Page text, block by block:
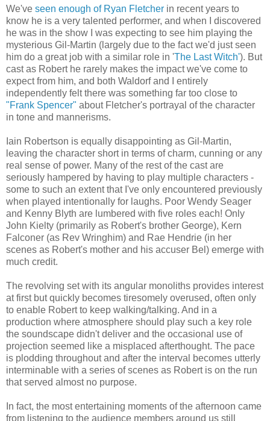
We've seen enough of Ryan Fletcher in recent years to
know he is a very talented performer, and when I discovered
he was in the show I was expecting to see him playing the
mysterious Gil-Martin (largely due to the fact we'd just seen
him do a great job with a similar role in 'The Last Witch'). But
cast as Robert he rarely makes the impact we've come to
expect from him, and both Waldorf and I entirely
independently felt there was something far too close to
"Frank Spencer" about Fletcher's portrayal of the character
in tone and mannerisms.
Iain Robertson is equally disappointing as Gil-Martin,
leaving the character short in terms of charm, cunning or any
real sense of power. Many of the rest of the cast are
seriously hampered by having to play multiple characters -
some to such an extent that I've only encountered previously
when played intentionally for laughs. Poor Wendy Seager
and Kenny Blyth are lumbered with five roles each! Only
John Kielty (primarily as Robert's brother George), Kern
Falconer (as Rev Wringhim) and Rae Hendrie (in her
scenes as Robert's mother and his accuser Bel) emerge with
much credit.
The revolving set with its angular monoliths provides interest
at first but quickly becomes tiresomely overused, often only
to enable Robert to keep walking/talking. And in a
production where atmosphere should play such a key role
the soundscape didn't deliver and the occasional use of
projection seemed like a misplaced afterthought. The pace
is plodding throughout and after the interval becomes utterly
interminable with a series of scenes as Robert is on the run
that served almost no purpose.
In fact, the most entertaining moments of the afternoon came
from listening to the audience members around us still